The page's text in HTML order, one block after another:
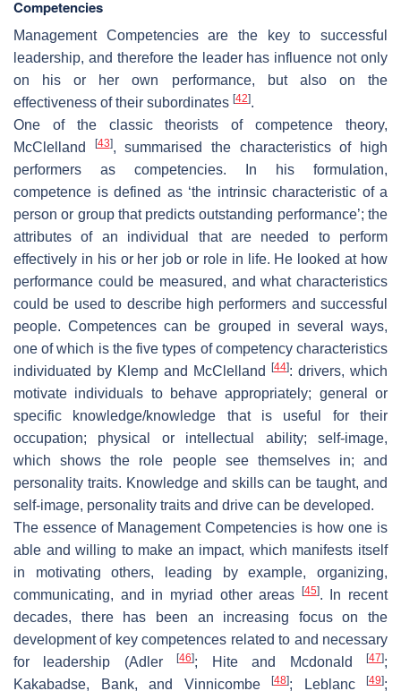
Competencies
Management Competencies are the key to successful
leadership, and therefore the leader has influence not only
on his or her own performance, but also on the
effectiveness of their subordinates [42].
One of the classic theorists of competence theory,
McClelland
[43], summarised the characteristics of high
performers as competencies. In his formulation,
competence is defined as ‘the intrinsic characteristic of a
person or group that predicts outstanding performance’; the
attributes of an individual that are needed to perform
effectively in his or her job or role in life. He looked at how
performance could be measured, and what characteristics
could be used to describe high performers and successful
people. Competences can be grouped in several ways,
one of which is the five types of competency characteristics
individuated by Klemp and McClelland
[44]: drivers, which
motivate individuals to behave appropriately; general or
specific knowledge/knowledge that is useful for their
occupation; physical or intellectual ability; self-image,
which shows the role people see themselves in; and
personality traits. Knowledge and skills can be taught, and
self-image, personality traits and drive can be developed.
The essence of Management Competencies is how one is
able and willing to make an impact, which manifests itself
in motivating others, leading by example, organizing,
communicating, and in myriad other areas
[45]. In recent
decades, there has been an increasing focus on the
development of key competences related to and necessary
for leadership (Adler[46]; Hite and Mcdonald[47];
Kakabadse, Bank, and Vinnicombe
[48]; Leblanc [49];